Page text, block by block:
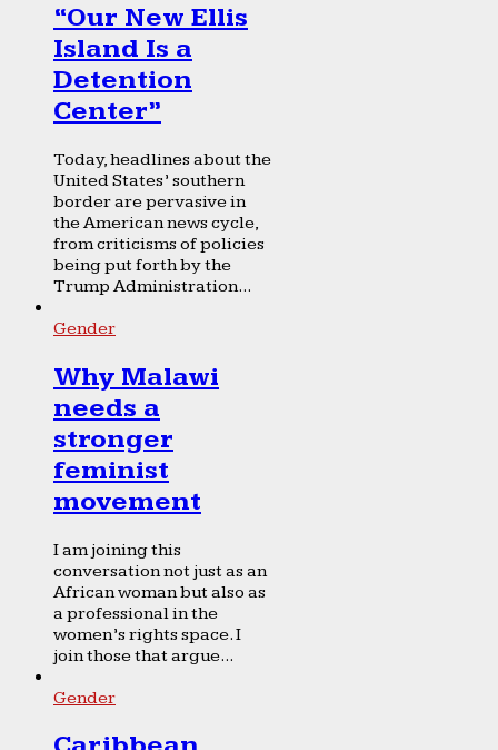
“Our New Ellis
Island Is a
Detention
Center”
Today, headlines about the
United States’ southern
border are pervasive in
the American news cycle,
from criticisms of policies
being put forth by the
Trump Administration...
Gender
Why Malawi
needs a
stronger
feminist
movement
I am joining this
conversation not just as an
African woman but also as
a professional in the
women’s rights space. I
join those that argue...
Gender